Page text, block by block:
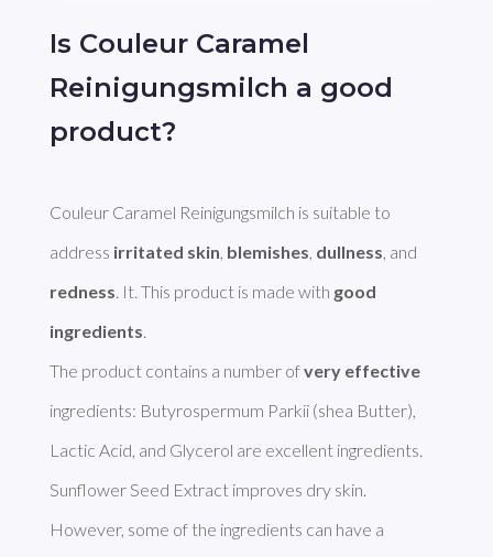
Is Couleur Caramel
Reinigungsmilch a good
product?
Couleur Caramel Reinigungsmilch is suitable to
address irritated skin, blemishes, dullness
redness. It. This product is made with good
ingredients.
The product contains a number of very effective
ingredients: Butyrospermum Parkii (shea Butter),
Lactic Acid, and Glycerol are excellent ingredients.
Sunflower Seed Extract improves dry skin.